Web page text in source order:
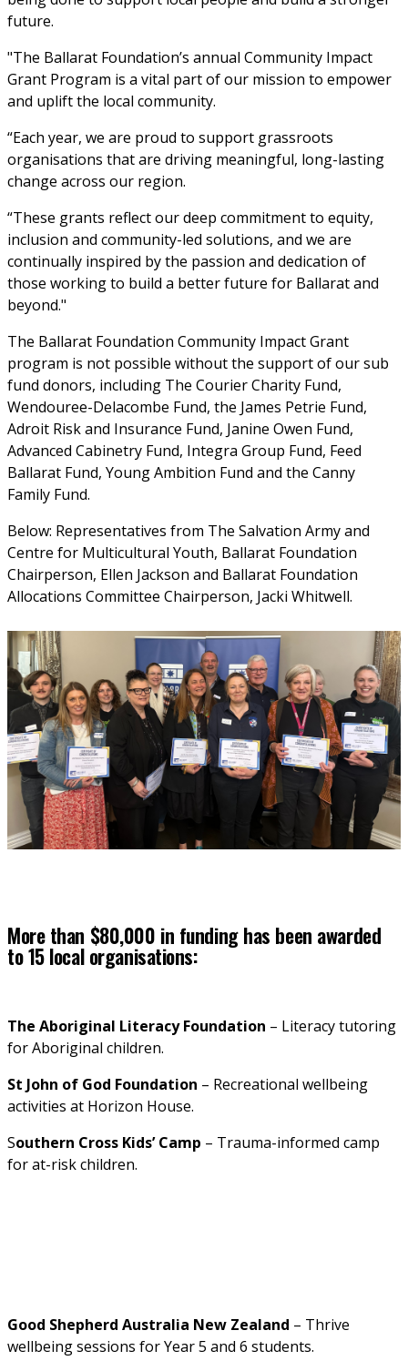
future.
"The Ballarat Foundation’s annual Community Impact
Grant Program is a vital part of our mission to empower
and uplift the local community.
“Each year, we are proud to support grassroots
organisations that are driving meaningful, long-lasting
change across our region.
“These grants reflect our deep commitment to equity,
inclusion and community-led solutions, and we are
continually inspired by the passion and dedication of
those working to build a better future for Ballarat and
beyond."
The Ballarat Foundation Community Impact Grant
program is not possible without the support of our sub
fund donors, including The Courier Charity Fund,
Wendouree-Delacombe Fund, the James Petrie Fund,
Adroit Risk and Insurance Fund, Janine Owen Fund,
Advanced Cabinetry Fund, Integra Group Fund, Feed
Ballarat Fund, Young Ambition Fund and the Canny
Family Fund.
Below: Representatives from The Salvation Army and
Centre for Multicultural Youth, Ballarat Foundation
Chairperson, Ellen Jackson and Ballarat Foundation
Allocations Committee Chairperson, Jacki Whitwell.
More than $80,000 in funding has been awarded
to 15 local organisations:
The Aboriginal Literacy Foundation – Literacy tutoring
for Aboriginal children.
St John of God Foundation – Recreational wellbeing
activities at Horizon House.
Southern Cross Kids’ Camp – Trauma-informed camp
for at-risk children.
Good Shepherd Australia New Zealand – Thrive
wellbeing sessions for Year 5 and 6 students.